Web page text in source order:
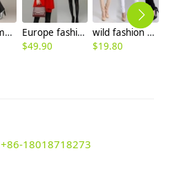
2025 autumn winter themal flecee women pant bootcut
Europe fashion station office lady yong women skirt suits business work uniform
$49.90
wild fashion women pencil pant boot cut cotton trousers
$19.80
+86-18018718273